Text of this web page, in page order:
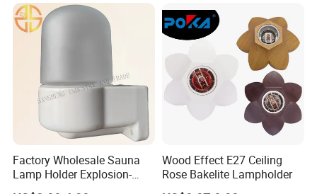
We are located in Guzhen of Zhongshan City. As the defender of
high-end manufacturing in Guzhen, and based on 8000 square
meters of industrial manufacturing and commercial operation
center, about 100+ LinkedLight people always insist on the law of
survival that quality is the life, business reputation is the soul.
LinkedLight has been with a number of global influential lighting
and electrical enterprises to maintain the strategic partnership.
Factory Wholesale Sauna
Lamp Holder Explosion-
Proof E27 Lampholder
Wood Effect E27 Ceiling
Rose Bakelite Lampholder